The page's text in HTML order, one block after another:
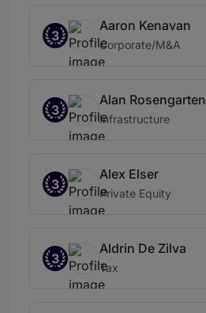
3
Aaron Kenavan
Corporate/M&A
3
Alan Rosengarten
Infrastructure
3
Alex Elser
Private Equity
3
Aldrin De Zilva
Tax